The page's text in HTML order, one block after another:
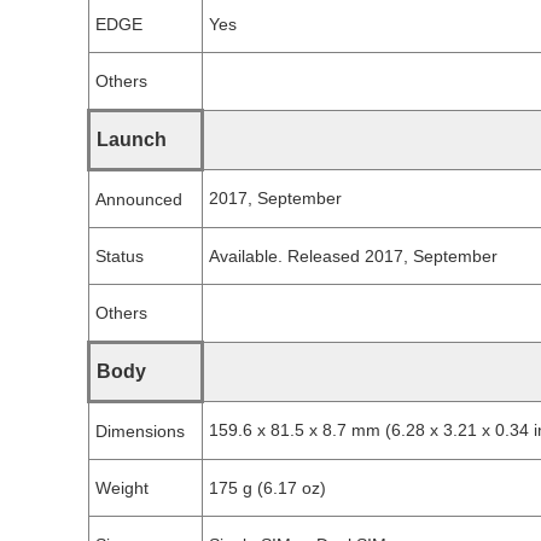
EDGE Yes
Others
Launch
Announced 2017, September
Status Available. Released 2017, September
Others
Body
Dimensions 159.6 x 81.5 x 8.7 mm (6.28 x 3.21 x 0.34
Weight 175 g (6.17 oz)